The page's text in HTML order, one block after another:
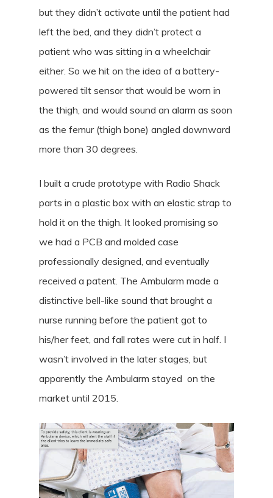
but they didn’t activate until the patient had
left the bed, and they didn’t protect a
patient who was sitting in a wheelchair
either. So we hit on the idea of a battery-
powered tilt sensor that would be worn in
the thigh, and would sound an alarm as soon
as the femur (thigh bone) angled downward
more than 30 degrees.
I built a crude prototype with Radio Shack
parts in a plastic box with an elastic strap to
hold it on the thigh. It looked promising so
we had a PCB and molded case
professionally designed, and eventually
received a patent. The Ambularm made a
distinctive bell-like sound that brought a
nurse running before the patient got to
his/her feet, and fall rates were cut in half. I
wasn’t involved in the later stages, but
apparently the Ambularm stayed on the
market until 2015.